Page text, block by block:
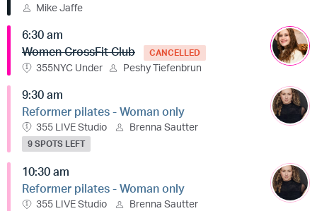
Mike Jaffe
6:30 am
Women CrossFit Club
CANCELLED
355NYC Under Peshy Tiefenbrun
9:30 am
Reformer pilates - Woman only
355 LIVE Studio Brenna Sautter
9 SPOTS LEFT
10:30 am
Reformer pilates - Woman only
355 LIVE Studio Brenna Sautter